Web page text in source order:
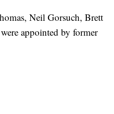
Neil Gorsuch, Brett
appointed by former